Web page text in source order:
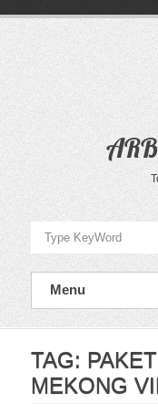
Menu
TAG:
MEKONG